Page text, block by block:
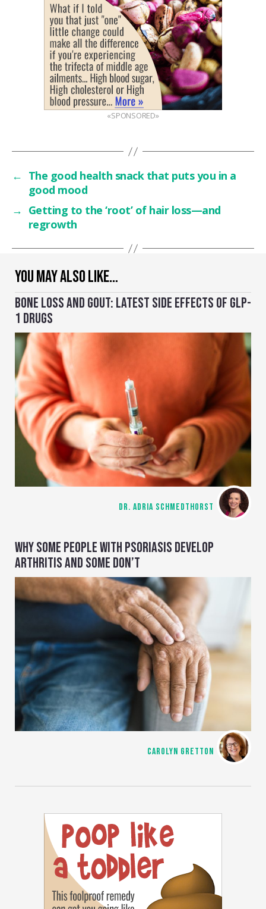
YOU MAY ALSO LIKE…
BONE LOSS AND GOUT: LATEST SIDE EFFECTS OF GLP-
1 DRUGS
DR. ADRIA SCHMEDTHORST
WHY SOME PEOPLE WITH PSORIASIS DEVELOP
ARTHRITIS AND SOME DON’T
CAROLYN GRETTON
«SPONSORED»
← The good health snack that puts you in a
good mood
→ Getting to the ‘root’ of hair loss—and
regrowth